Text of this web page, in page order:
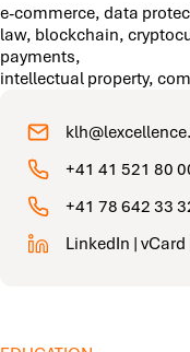
e-commerce, data
law, blockchain,
payments,
intellectual property,
+41 41 521 80
+41 78 642 33
LinkedIn | vCard